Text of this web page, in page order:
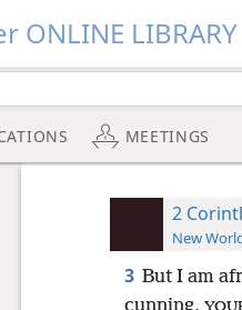
ONLINE LIBRARY
MEETINGS
2
New
3 But I am